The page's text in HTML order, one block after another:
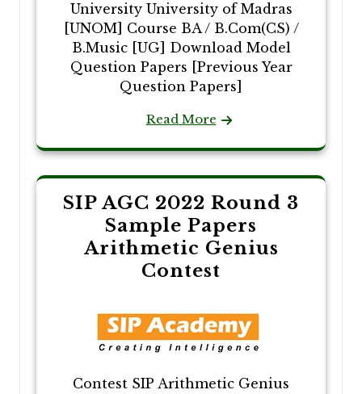
University University of Madras
[UNOM] Course BA / B.Com(CS) /
B.Music [UG] Download Model
Question Papers [Previous Year
Question Papers]
Read More
SIP AGC 2022 Round 3
Sample Papers
Arithmetic Genius
Contest
Contest SIP Arithmetic Genius